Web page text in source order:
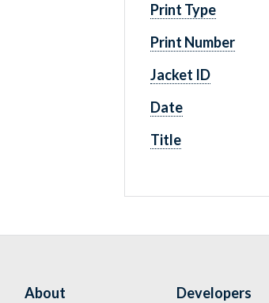
Print Type
Print Number
Jacket ID
Date
Title
About Developers